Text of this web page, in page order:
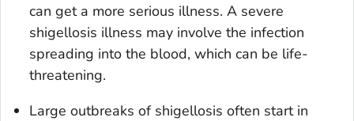
can get a more serious illness. A severe
shigellosis illness may involve the infection
spreading into the blood, which can be life-
threatening.
Large outbreaks of shigellosis often start in